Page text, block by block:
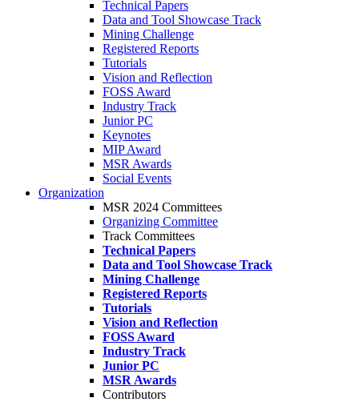
Technical Papers
Data and Tool Showcase Track
Mining Challenge
Registered Reports
Tutorials
Vision and Reflection
FOSS Award
Industry Track
Junior PC
Keynotes
MIP Award
MSR Awards
Social Events
Organization
MSR 2024 Committees
Organizing Committee
Track Committees
Technical Papers
Data and Tool Showcase Track
Mining Challenge
Registered Reports
Tutorials
Vision and Reflection
FOSS Award
Industry Track
Junior PC
MSR Awards
Contributors